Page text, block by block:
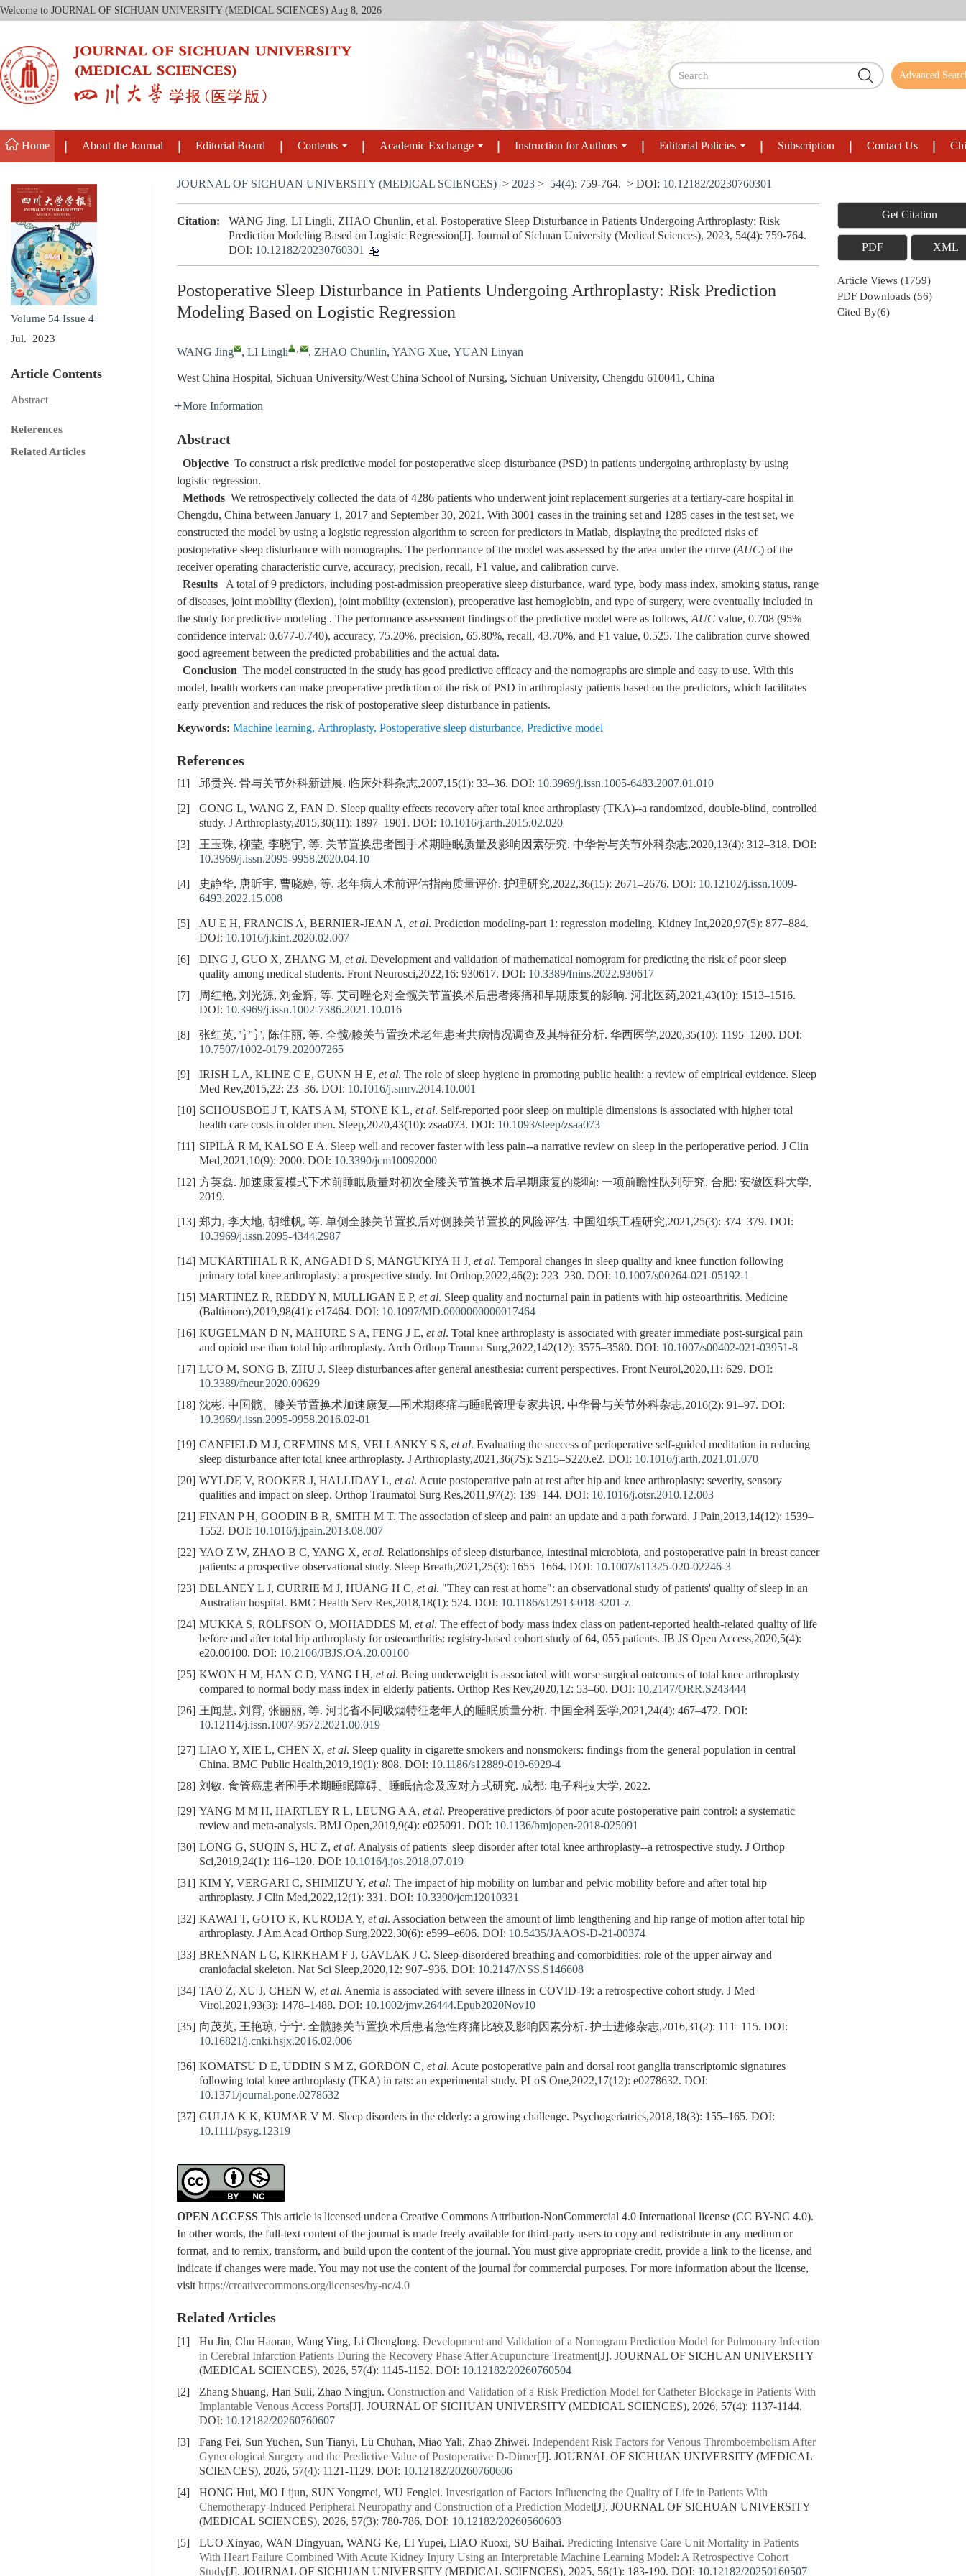
Welcome to JOURNAL OF SICHUAN UNIVERSITY (MEDICAL SCIENCES) Aug 8, 2026
Advanced
Home About the Journal Editorial Board Contents Academic Exchange Instruction for Authors Editorial Policies Subscription Contact Us
Volume 54 Issue 4
Jul. 2023
Article Contents
Abstract
References
Related Articles
JOURNAL OF SICHUAN UNIVERSITY (MEDICAL SCIENCES) > 2023 > 54(4): 759-764. > DOI: 10.12182/20230760301
Citation:
WANG Jing, LI Lingli, ZHAO Chunlin, et al. Postoperative Sleep Disturbance in Patients Undergoing Arthroplasty: Risk
Prediction Modeling Based on Logistic Regression[J]. Journal of Sichuan University (Medical Sciences), 2023, 54(4): 759-764.
DOI: 10.12182/20230760301
Postoperative Sleep Disturbance in Patients Undergoing Arthroplasty: Risk Prediction
Modeling Based on Logistic Regression
WANG Jing , LI Lingli , , ZHAO Chunlin, YANG Xue, YUAN Linyan
West China Hospital, Sichuan University/West China School of Nursing, Sichuan University, Chengdu 610041, China
More Information
Abstract
Objective To construct a risk predictive model for postoperative sleep disturbance (PSD) in patients undergoing arthroplasty by using
logistic regression.
Methods We retrospectively collected the data of 4286 patients who underwent joint replacement surgeries at a tertiary-care hospital in
Chengdu, China between January 1, 2017 and September 30, 2021. With 3001 cases in the training set and 1285 cases in the test set, we
constructed the model by using a logistic regression algorithm to screen for predictors in Matlab, displaying the predicted risks of
postoperative sleep disturbance with nomographs. The performance of the model was assessed by the area under the curve (AUC) of the
receiver operating characteristic curve, accuracy, precision, recall, F1 value, and calibration curve.
Results A total of 9 predictors, including post-admission preoperative sleep disturbance, ward type, body mass index, smoking status, range
of diseases, joint mobility (flexion), joint mobility (extension), preoperative last hemoglobin, and type of surgery, were eventually included in
the study for predictive modeling . The performance assessment findings of the predictive model were as follows,AUC value, 0.708 (95%
confidence interval: 0.677-0.740), accuracy, 75.20%, precision, 65.80%, recall, 43.70%, and F1 value, 0.525. The calibration curve showed
good agreement between the predicted probabilities and the actual data.
Conclusion The model constructed in the study has good predictive efficacy and the nomographs are simple and easy to use. With this
model, health workers can make preoperative prediction of the risk of PSD in arthroplasty patients based on the predictors, which facilitates
early prevention and reduces the risk of postoperative sleep disturbance in patients.
Keywords: Machine learning, Arthroplasty, Postoperative sleep disturbance, Predictive model
References
[1] 邱贵兴. 骨与关节外科新进展. 临床外科杂志,2007,15(1): 33–36. DOI: 10.3969/j.issn.1005-6483.2007.01.010
[2]
GONG L, WANG Z, FAN D. Sleep quality effects recovery after total knee arthroplasty (TKA)--a randomized, double-blind, controlled
study. J Arthroplasty,2015,30(11): 1897–1901. DOI: 10.1016/j.arth.2015.02.020
[3]
王玉珠, 柳莹, 李晓宇, 等. 关节置换患者围手术期睡眠质量及影响因素研究. 中华骨与关节外科杂志,2020,13(4): 312–318. DOI:
10.3969/j.issn.2095-9958.2020.04.10
[4]
史静华, 唐昕宇, 曹晓婷, 等. 老年病人术前评估指南质量评价. 护理研究,2022,36(15): 2671–2676. DOI: 10.12102/j.issn.1009-
6493.2022.15.008
[5]
AU E H, FRANCIS A, BERNIER-JEAN A, et al. Prediction modeling-part 1: regression modeling. Kidney Int,2020,97(5): 877–884.
DOI: 10.1016/j.kint.2020.02.007
[6]
DING J, GUO X, ZHANG M, et al. Development and validation of mathematical nomogram for predicting the risk of poor sleep
quality among medical students. Front Neurosci,2022,16: 930617. DOI: 10.3389/fnins.2022.930617
[7]
周红艳, 刘光源, 刘金辉, 等. 艾司唑仑对全髋关节置换术后患者疼痛和早期康复的影响. 河北医药,2021,43(10): 1513–1516.
DOI: 10.3969/j.issn.1002-7386.2021.10.016
[8]
张红英, 宁宁, 陈佳丽, 等. 全髋/膝关节置换术老年患者共病情况调查及其特征分析. 华西医学,2020,35(10): 1195–1200. DOI:
10.7507/1002-0179.202007265
[9]
IRISH L A, KLINE C E, GUNN H E, et al. The role of sleep hygiene in promoting public health: a review of empirical evidence. Sleep
Med Rev,2015,22: 23–36. DOI: 10.1016/j.smrv.2014.10.001
[10] SCHOUSBOE J T, KATS A M, STONE K L, et al. Self-reported poor sleep on multiple dimensions is associated with higher total
health care costs in older men. Sleep,2020,43(10): zsaa073. DOI: 10.1093/sleep/zsaa073
[11] SIPILÄ R M, KALSO E A. Sleep well and recover faster with less pain--a narrative review on sleep in the perioperative period. J Clin
Med,2021,10(9): 2000. DOI: 10.3390/jcm10092000
[12] 方英磊. 加速康复模式下术前睡眠质量对初次全膝关节置换术后早期康复的影响: 一项前瞻性队列研究. 合肥: 安徽医科大学,
2019.
[13] 郑力, 李大地, 胡维帆, 等. 单侧全膝关节置换后对侧膝关节置换的风险评估. 中国组织工程研究,2021,25(3): 374–379. DOI:
10.3969/j.issn.2095-4344.2987
[14] MUKARTIHAL R K, ANGADI D S, MANGUKIYA H J, et al. Temporal changes in sleep quality and knee function following
primary total knee arthroplasty: a prospective study. Int Orthop,2022,46(2): 223–230. DOI: 10.1007/s00264-021-05192-1
[15] MARTINEZ R, REDDY N, MULLIGAN E P, et al. Sleep quality and nocturnal pain in patients with hip osteoarthritis. Medicine
(Baltimore),2019,98(41): e17464. DOI: 10.1097/MD.0000000000017464
[16] KUGELMAN D N, MAHURE S A, FENG J E, et al. Total knee arthroplasty is associated with greater immediate post-surgical pain
and opioid use than total hip arthroplasty. Arch Orthop Trauma Surg,2022,142(12): 3575–3580. DOI: 10.1007/s00402-021-03951-8
[17] LUO M, SONG B, ZHU J. Sleep disturbances after general anesthesia: current perspectives. Front Neurol,2020,11: 629. DOI:
10.3389/fneur.2020.00629
[18] 沈彬. 中国髋、膝关节置换术加速康复—围术期疼痛与睡眠管理专家共识. 中华骨与关节外科杂志,2016(2): 91–97. DOI:
10.3969/j.issn.2095-9958.2016.02-01
[19] CANFIELD M J, CREMINS M S, VELLANKY S S, et al. Evaluating the success of perioperative self-guided meditation in reducing
sleep disturbance after total knee arthroplasty. J Arthroplasty,2021,36(7S): S215–S220.e2. DOI: 10.1016/j.arth.2021.01.070
[20] WYLDE V, ROOKER J, HALLIDAY L, et al. Acute postoperative pain at rest after hip and knee arthroplasty: severity, sensory
qualities and impact on sleep. Orthop Traumatol Surg Res,2011,97(2): 139–144. DOI: 10.1016/j.otsr.2010.12.003
[21] FINAN P H, GOODIN B R, SMITH M T. The association of sleep and pain: an update and a path forward. J Pain,2013,14(12): 1539–
1552. DOI: 10.1016/j.jpain.2013.08.007
[22] YAO Z W, ZHAO B C, YANG X, et al. Relationships of sleep disturbance, intestinal microbiota, and postoperative pain in breast cancer
patients: a prospective observational study. Sleep Breath,2021,25(3): 1655–1664. DOI: 10.1007/s11325-020-02246-3
[23] DELANEY L J, CURRIE M J, HUANG H C, et al. "They can rest at home": an observational study of patients' quality of sleep in an
Australian hospital. BMC Health Serv Res,2018,18(1): 524. DOI: 10.1186/s12913-018-3201-z
[24] MUKKA S, ROLFSON O, MOHADDES M, et al. The effect of body mass index class on patient-reported health-related quality of life
before and after total hip arthroplasty for osteoarthritis: registry-based cohort study of 64, 055 patients. JB JS Open Access,2020,5(4):
e20.00100. DOI: 10.2106/JBJS.OA.20.00100
[25] KWON H M, HAN C D, YANG I H, et al. Being underweight is associated with worse surgical outcomes of total knee arthroplasty
compared to normal body mass index in elderly patients. Orthop Res Rev,2020,12: 53–60. DOI: 10.2147/ORR.S243444
[26] 王闻慧, 刘霄, 张丽丽, 等. 河北省不同吸烟特征老年人的睡眠质量分析. 中国全科医学,2021,24(4): 467–472. DOI:
10.12114/j.issn.1007-9572.2021.00.019
[27] LIAO Y, XIE L, CHEN X, et al. Sleep quality in cigarette smokers and nonsmokers: findings from the general population in central
China. BMC Public Health,2019,19(1): 808. DOI: 10.1186/s12889-019-6929-4
[28] 刘敏. 食管癌患者围手术期睡眠障碍、睡眠信念及应对方式研究. 成都: 电子科技大学, 2022.
[29] YANG M M H, HARTLEY R L, LEUNG A A, et al. Preoperative predictors of poor acute postoperative pain control: a systematic
review and meta-analysis. BMJ Open,2019,9(4): e025091. DOI: 10.1136/bmjopen-2018-025091
[30] LONG G, SUQIN S, HU Z, et al. Analysis of patients' sleep disorder after total knee arthroplasty--a retrospective study. J Orthop
Sci,2019,24(1): 116–120. DOI: 10.1016/j.jos.2018.07.019
[31] KIM Y, VERGARI C, SHIMIZU Y, et al. The impact of hip mobility on lumbar and pelvic mobility before and after total hip
arthroplasty. J Clin Med,2022,12(1): 331. DOI: 10.3390/jcm12010331
[32] KAWAI T, GOTO K, KURODA Y, et al. Association between the amount of limb lengthening and hip range of motion after total hip
arthroplasty. J Am Acad Orthop Surg,2022,30(6): e599–e606. DOI: 10.5435/JAAOS-D-21-00374
[33] BRENNAN L C, KIRKHAM F J, GAVLAK J C. Sleep-disordered breathing and comorbidities: role of the upper airway and
craniofacial skeleton. Nat Sci Sleep,2020,12: 907–936. DOI: 10.2147/NSS.S146608
[34] TAO Z, XU J, CHEN W, et al. Anemia is associated with severe illness in COVID-19: a retrospective cohort study. J Med
Virol,2021,93(3): 1478–1488. DOI: 10.1002/jmv.26444.Epub2020Nov10
[35] 向茂英, 王艳琼, 宁宁. 全髋膝关节置换术后患者急性疼痛比较及影响因素分析. 护士进修杂志,2016,31(2): 111–115. DOI:
10.16821/j.cnki.hsjx.2016.02.006
[36] KOMATSU D E, UDDIN S M Z, GORDON C, et al. Acute postoperative pain and dorsal root ganglia transcriptomic signatures
following total knee arthroplasty (TKA) in rats: an experimental study. PLoS One,2022,17(12): e0278632. DOI:
10.1371/journal.pone.0278632
[37] GULIA K K, KUMAR V M. Sleep disorders in the elderly: a growing challenge. Psychogeriatrics,2018,18(3): 155–165. DOI:
10.1111/psyg.12319
OPEN ACCESS This article is licensed under a Creative Commons Attribution-NonCommercial 4.0 International license (CC BY-NC 4.0).
In other words, the full-text content of the journal is made freely available for third-party users to copy and redistribute in any medium or
format, and to remix, transform, and build upon the content of the journal. You must give appropriate credit, provide a link to the license, and
indicate if changes were made. You may not use the content of the journal for commercial purposes. For more information about the license,
visithttps://creativecommons.org/licenses/by-nc/4.0
Related Articles
[1] Hu Jin, Chu Haoran, Wang Ying, Li Chenglong. Development and Validation of a Nomogram Prediction Model for Pulmonary Infection
in Cerebral Infarction Patients During the Recovery Phase After Acupuncture Treatment[J]. JOURNAL OF SICHUAN UNIVERSITY
(MEDICAL SCIENCES), 2026, 57(4): 1145-1152. DOI: 10.12182/20260760504
[2]
Zhang Shuang, Han Suli, Zhao Ningjun. Construction and Validation of a Risk Prediction Model for Catheter Blockage in Patients With
Implantable Venous Access Ports[J]. JOURNAL OF SICHUAN UNIVERSITY (MEDICAL SCIENCES), 2026, 57(4): 1137-1144.
DOI: 10.12182/20260760607
[3]
Fang Fei, Sun Yuchen, Sun Tianyi, Lü Chuhan, Miao Yali, Zhao Zhiwei. Independent Risk Factors for Venous Thromboembolism After
Gynecological Surgery and the Predictive Value of Postoperative D-Dimer[J]. JOURNAL OF SICHUAN UNIVERSITY (MEDICAL
SCIENCES), 2026, 57(4): 1121-1129. DOI: 10.12182/20260760606
[4]
HONG Hui, MO Lijun, SUN Yongmei, WU Fenglei. Investigation of Factors Influencing the Quality of Life in Patients With
Chemotherapy-Induced Peripheral Neuropathy and Construction of a Prediction Model[J]. JOURNAL OF SICHUAN UNIVERSITY
(MEDICAL SCIENCES), 2026, 57(3): 780-786. DOI: 10.12182/20260560603
[5]
LUO Xinyao, WAN Dingyuan, WANG Ke, LI Yupei, LIAO Ruoxi, SU Baihai. Predicting Intensive Care Unit Mortality in Patients
With Heart Failure Combined With Acute Kidney Injury Using an Interpretable Machine Learning Model: A Retrospective Cohort
Study[J]. JOURNAL OF SICHUAN UNIVERSITY (MEDICAL SCIENCES), 2025, 56(1): 183-190. DOI: 10.12182/20250160507
Get Citation
PDF XML
Article Views (1759)
PDF Downloads (56)
Cited By(6)